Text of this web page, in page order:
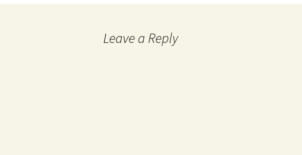
Leave a Reply